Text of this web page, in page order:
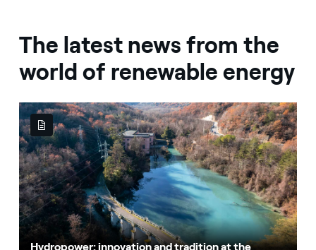
The latest news from the
world of renewable energy
Hydropower: innovation and tradition at the